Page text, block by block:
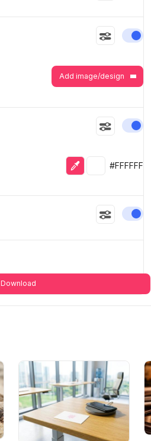
Add image/design
Eyedropper
Selected
#FFFFFF
Download